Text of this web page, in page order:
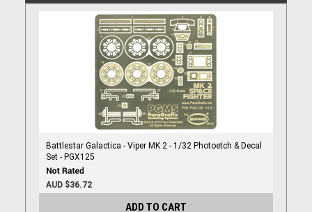
Battlestar Galactica - Viper MK 2 - 1/32 Photoetch & Decal
Set - PGX125
AUD $36.72
ADD TO CART